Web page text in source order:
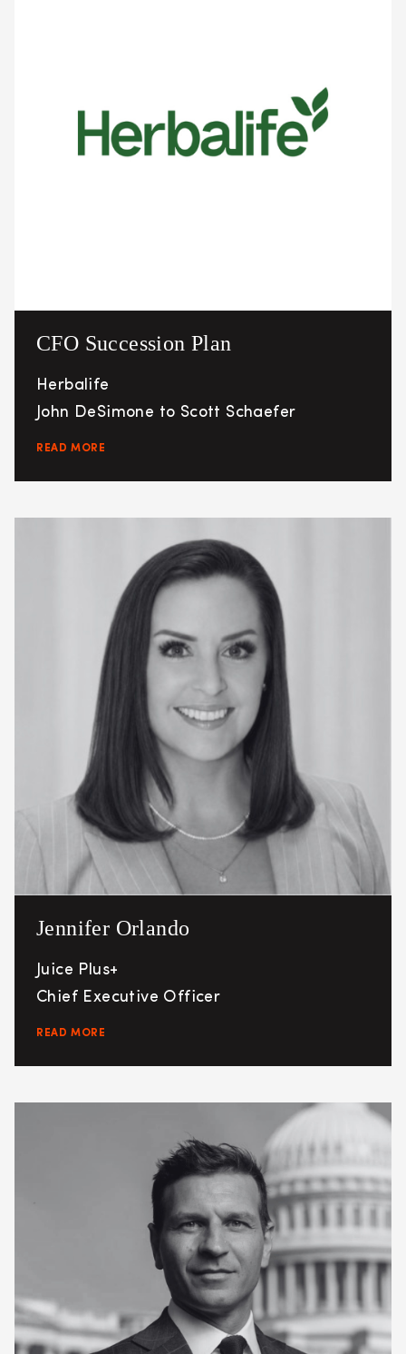
CFO Succession Plan
Herbalife
John DeSimone to Scott Schaefer
READ MORE
Jennifer Orlando
Juice Plus+
Chief Executive Officer
READ MORE